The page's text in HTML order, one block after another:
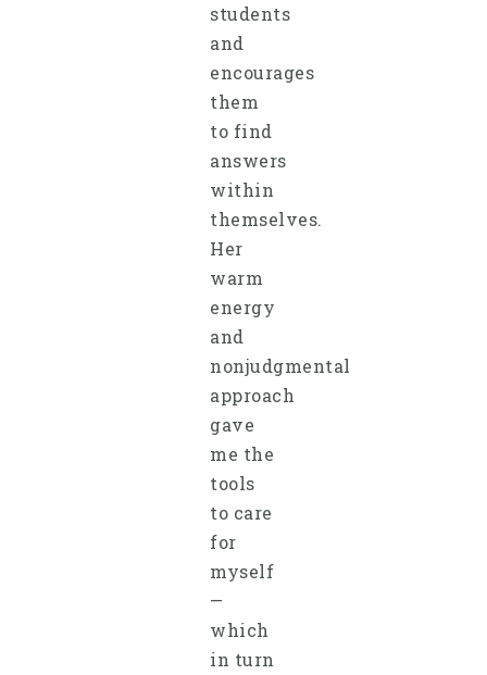
students
and
encourages
them
to find
answers
within
themselves.
Her
warm
energy
and
nonjudgmental
approach
gave
me the
tools
to care
for
myself
—
which
in turn